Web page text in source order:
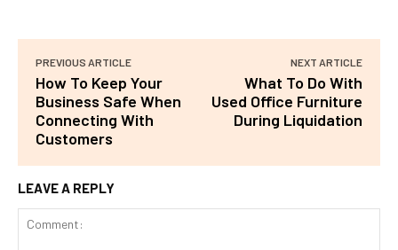
PREVIOUS ARTICLE
How To Keep Your
Business Safe When
Connecting With
Customers
NEXT ARTICLE
What To Do With
Used Office Furniture
During Liquidation
LEAVE A REPLY